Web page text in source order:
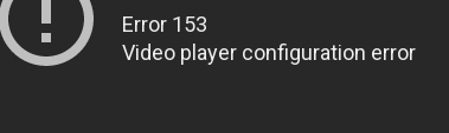
Error 153
Video player configuration error